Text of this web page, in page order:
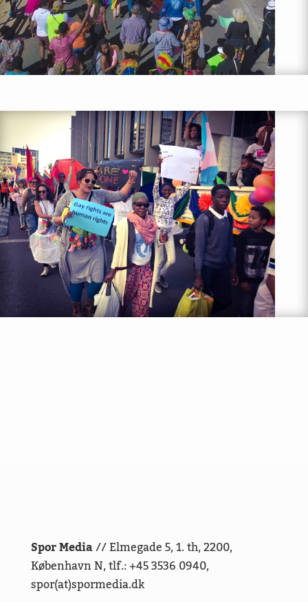
Spor Media// Elmegade 5, 1. th, 2200,
København N, tlf.: +45 3536 0940,
spor(at)spormedia.dk